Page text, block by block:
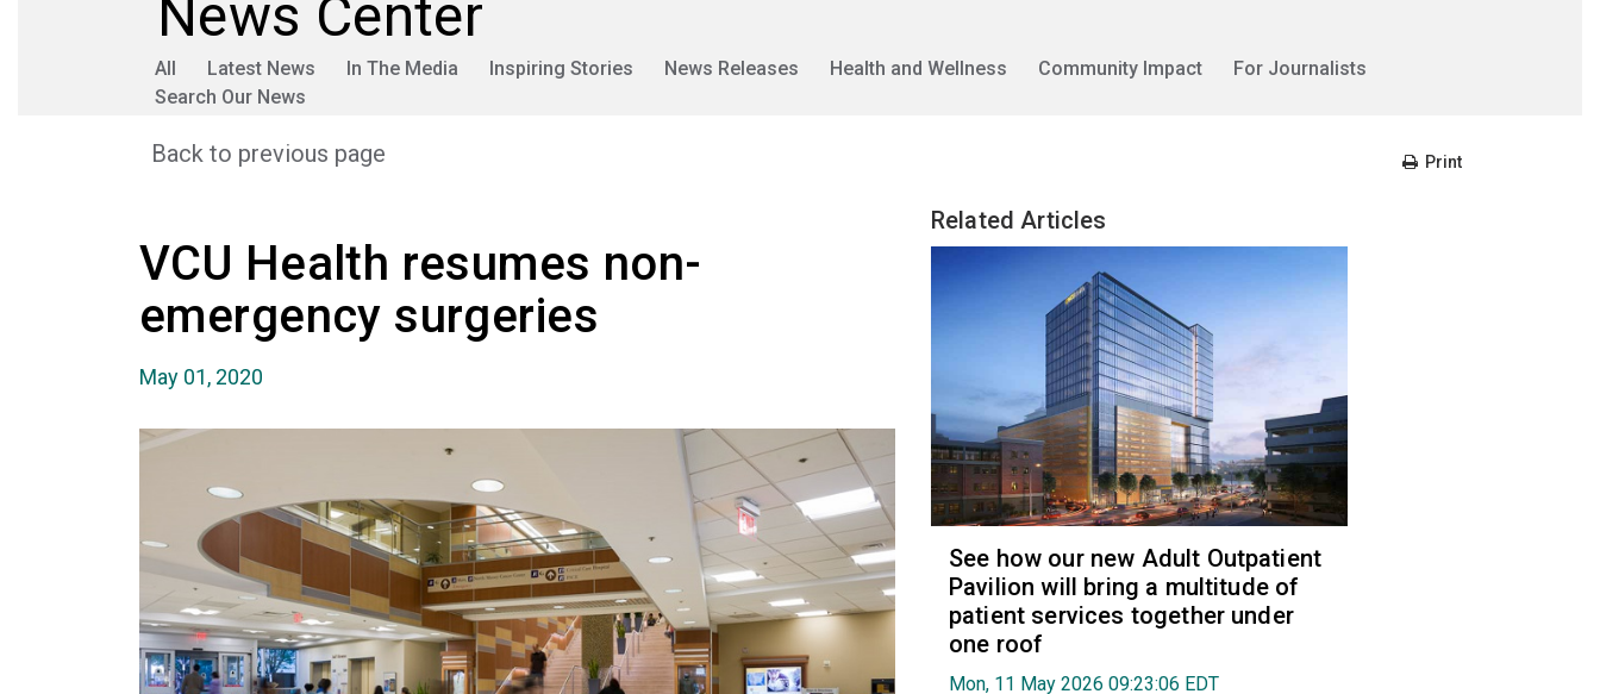
News Center
All Latest News In The Media Inspiring Stories News Releases Health and Wellness Community Impact
For Journalists
Search Our News
Back to previous page Print
VCU Health resumes non-
emergency surgeries
May 01, 2020
Related Articles
See how our new Adult Outpatient
Pavilion will bring a multitude of
patient services together under
one roof
Mon, 11 May 2026 09:23:06 EDT